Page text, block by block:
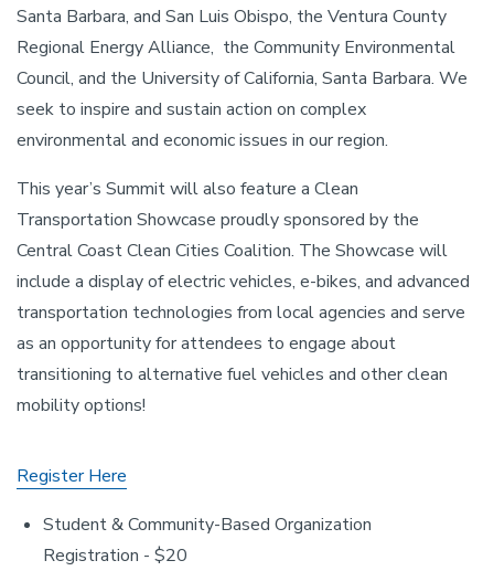
Santa Barbara, and San Luis Obispo, the Ventura County
Regional Energy Alliance, the Community Environmental
Council, and the University of California, Santa Barbara. We
seek to inspire and sustain action on complex
environmental and economic issues in our region.
This year’s Summit will also feature a Clean
Transportation Showcase proudly sponsored by the
Central Coast Clean Cities Coalition. The Showcase will
include a display of electric vehicles, e-bikes, and advanced
transportation technologies from local agencies and serve
as an opportunity for attendees to engage about
transitioning to alternative fuel vehicles and other clean
mobility options!
Register Here
Student & Community-Based Organization
Registration - $20